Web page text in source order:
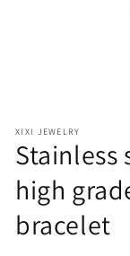
XIXI JEWELRY
Stainless
high
bracelet